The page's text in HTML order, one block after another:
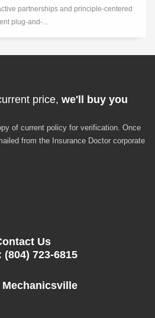
partnerships and principle-centered
plug-and-...
price, we'll buy you
of current policy for verification. Once
from the Insurance Doctor corporate
Us
723-6815